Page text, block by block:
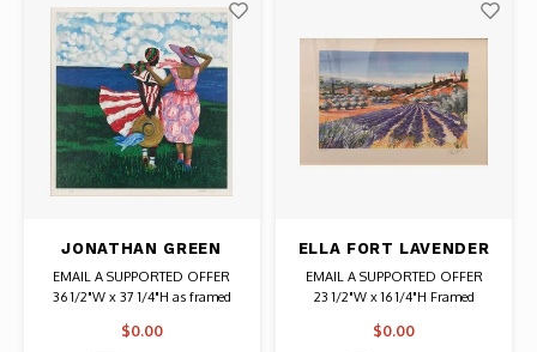
JONATHAN GREEN
SIGNED LITHOGRAPH
DAUGHTERS OF THE
EMAIL A SUPPORTED OFFER
36 1/2"W x 37 1/4"H as framed
Green
$0.00
ELLA FORT LAVENDER
FIELDS SIGNED PRINT
EMAIL A SUPPORTED OFFER
23 1/2"W x 16 1/4"H Framed
Signed
$0.00